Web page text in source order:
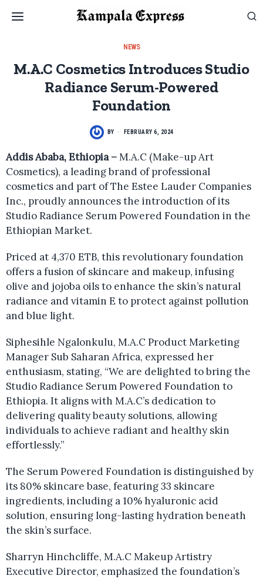
NEWS
M.A.C Cosmetics Introduces Studio
Radiance Serum-Powered
Foundation
BY FEBRUARY 6, 2024
Addis Ababa, Ethiopia –M.A.C (Make-up Art
Cosmetics), a leading brand of professional
cosmetics and part of The Estee Lauder Companies
Inc., proudly announces the introduction of its
Studio Radiance Serum Powered Foundation in the
Ethiopian Market.
Priced at 4,370 ETB, this revolutionary foundation
offers a fusion of skincare and makeup, infusing
olive and jojoba oils to enhance the skin’s natural
radiance and vitamin E to protect against pollution
and blue light.
Siphesihle Ngalonkulu, M.A.C Product Marketing
Manager Sub Saharan Africa, expressed her
enthusiasm, stating, “We are delighted to bring the
Studio Radiance Serum Powered Foundation to
Ethiopia. It aligns with M.A.C’s dedication to
delivering quality beauty solutions, allowing
individuals to achieve radiant and healthy skin
effortlessly.”
The Serum Powered Foundation is distinguished by
its 80% skincare base, featuring 33 skincare
ingredients, including a 10% hyaluronic acid
solution, ensuring long-lasting hydration beneath
the skin’s surface.
Sharryn Hinchcliffe, M.A.C Makeup Artistry
Executive Director, emphasized the foundation’s